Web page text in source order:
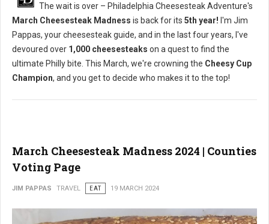
The wait is over – Philadelphia Cheesesteak Adventure's
March Cheesesteak Madness is back for its 5th year! I'm Jim
Pappas, your cheesesteak guide, and in the last four years, I've
devoured over 1,000 cheesesteaks on a quest to find the
ultimate Philly bite. This March, we're crowning the Cheesy Cup
Champion, and you get to decide who makes it to the top!
March Cheesesteak Madness 2024 | Counties
Voting Page
JIM PAPPAS TRAVEL EAT 19 MARCH 2024